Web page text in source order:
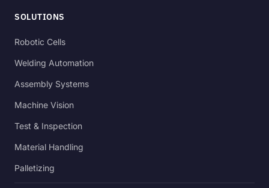
SOLUTIONS
Robotic Cells
Welding Automation
Assembly Systems
Machine Vision
Test & Inspection
Material Handling
Palletizing